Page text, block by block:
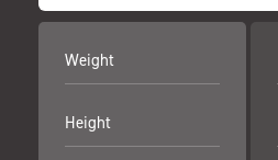
Weight
Height